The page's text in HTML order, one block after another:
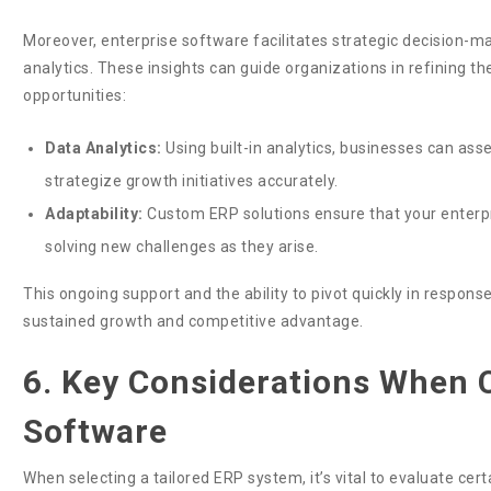
Moreover, enterprise software facilitates strategic decision-
analytics. These insights can guide organizations in refining
opportunities:
Data Analytics: Using built-in analytics, businesses can
strategize growth initiatives accurately.
Adaptability: Custom ERP solutions ensure that your
solving new challenges as they arise.
This ongoing support and the ability to pivot quickly in
sustained growth and competitive advantage.
6. Key Considerations When
Software
When selecting a tailored ERP system, it’s vital to evaluate